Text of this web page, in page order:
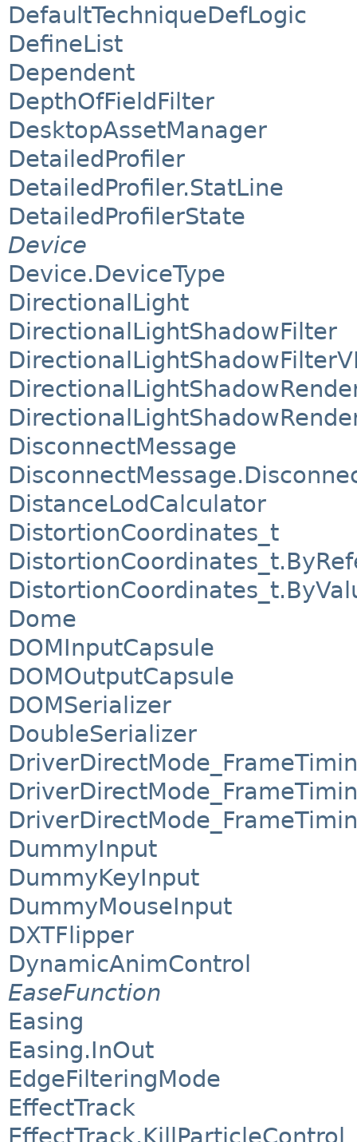
DefaultTechniqueDefLogic
DefineList
Dependent
DepthOfFieldFilter
DesktopAssetManager
DetailedProfiler
DetailedProfiler.StatLine
DetailedProfilerState
Device
Device.DeviceType
DirectionalLight
DirectionalLightShadowFilter
DisconnectMessage
DistanceLodCalculator
DistortionCoordinates_t
Dome
DOMInputCapsule
DOMOutputCapsule
DOMSerializer
DoubleSerializer
DummyInput
DummyKeyInput
DummyMouseInput
DXTFlipper
DynamicAnimControl
EaseFunction
Easing
Easing.InOut
EdgeFilteringMode
EffectTrack
EffectTrack.KillParticleControl